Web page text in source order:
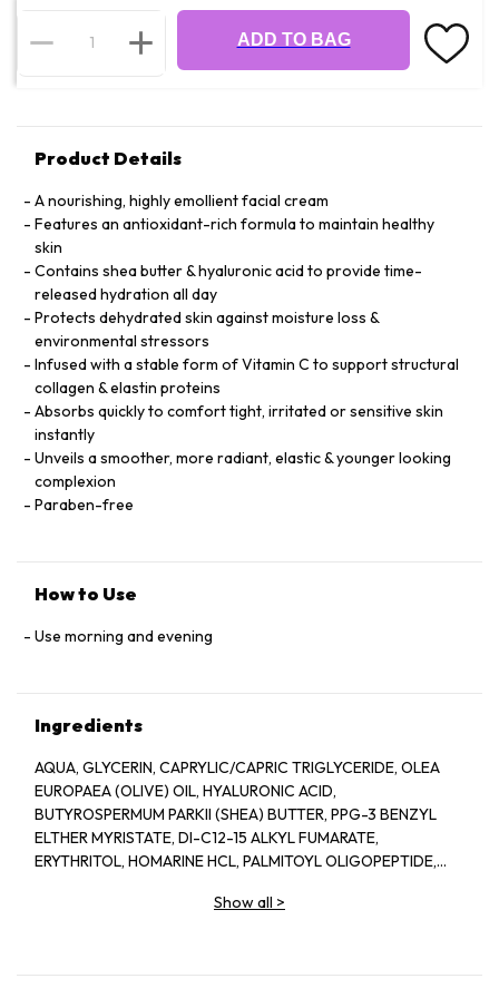
ADD TO BAG
Product Details
A nourishing, highly emollient facial cream
Features an antioxidant-rich formula to maintain healthy
skin
Contains shea butter & hyaluronic acid to provide time-
released hydration all day
Protects dehydrated skin against moisture loss &
environmental stressors
Infused with a stable form of Vitamin C to support structural
collagen & elastin proteins
Absorbs quickly to comfort tight, irritated or sensitive skin
instantly
Unveils a smoother, more radiant, elastic & younger looking
complexion
Paraben-free
How to Use
Use morning and evening
Ingredients
AQUA, GLYCERIN, CAPRYLIC/CAPRIC TRIGLYCERIDE, OLEA
EUROPAEA (OLIVE) OIL, HYALURONIC ACID,
BUTYROSPERMUM PARKII (SHEA) BUTTER, PPG-3 BENZYL
ELTHER MYRISTATE, DI-C12-15 ALKYL FUMARATE,
ERYTHRITOL, HOMARINE HCL, PALMITOYL OLIGOPEPTIDE,
VINIFERA (GRAPE) SEED EXTRACT, TOCOPHERYL ACETATE,
Show all >